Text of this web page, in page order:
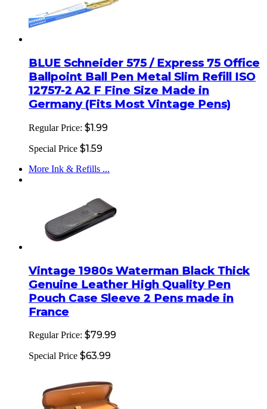
BLUE Schneider 575 / Express 75 Office
Ballpoint Ball Pen Metal Slim Refill ISO
12757-2 A2 F Fine Size Made in
Germany (Fits Most Vintage Pens)
Regular Price: $1.99
Special Price $1.59
More Ink & Refills ...
Vintage 1980s Waterman Black Thick
Genuine Leather High Quality Pen
Pouch Case Sleeve 2 Pens made in
France
Regular Price: $79.99
Special Price $63.99